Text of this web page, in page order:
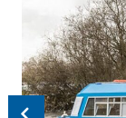
Previous